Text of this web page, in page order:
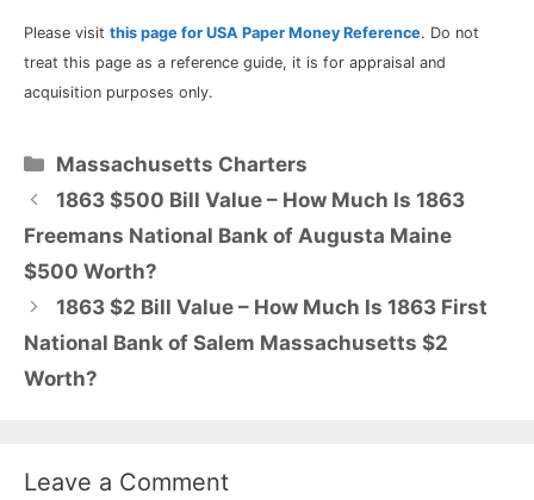
Please visit this page for USA Paper Money Reference. Do not
treat this page as a reference guide, it is for appraisal and
acquisition purposes only.
Categories
Massachusetts Charters
1863 $500 Bill Value – How Much Is 1863
Freemans National Bank of Augusta Maine
$500 Worth?
1863 $2 Bill Value – How Much Is 1863 First
National Bank of Salem Massachusetts $2
Worth?
Leave a Comment